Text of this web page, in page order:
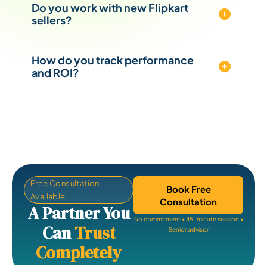
Do you work with new Flipkart
sellers?
How do you track performance
and ROI?
Free Consultation
Available
A Partner You
CanTrust
Completely
Book Free
Consultation
No commitment • 45-minute session •
Senior advisor